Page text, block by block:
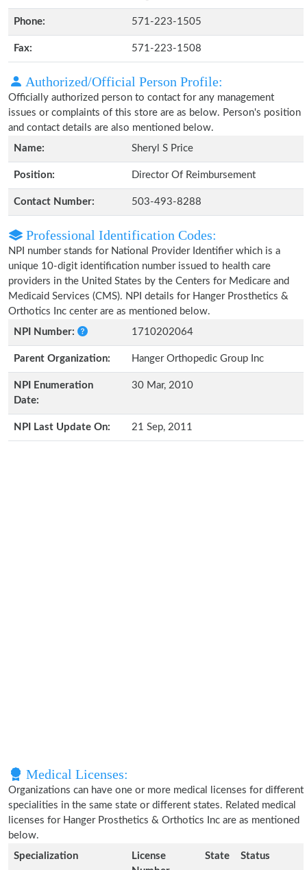
Phone: 571-223-1505
Fax: 571-223-1508
Authorized/Official Person Profile:
Officially authorized person to contact for any management
issues or complaints of this store are as below. Person's position
and contact details are also mentioned below.
Name:
Sheryl S Price
Position: Director Of Reimbursement
Contact Number: 503-493-8288
Professional Identification Codes:
NPI number stands for National Provider Identifier which is a
unique 10-digit identification number issued to health care
providers in the United States by the Centers for Medicare and
Medicaid Services (CMS). NPI details for Hanger Prosthetics &
Orthotics Inc center are as mentioned below.
NPI Number:
1710202064
Parent Organization: Hanger Orthopedic Group Inc
NPI Enumeration
Date:
30 Mar, 2010
NPI Last Update On: 21 Sep, 2011
Medical Licenses:
Organizations can have one or more medical licenses for different
specialities in the same state or different states. Related medical
licenses for Hanger Prosthetics & Orthotics Inc are as mentioned
below.
Specialization
License
State Status